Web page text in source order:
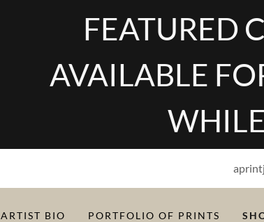
FEATURED
AVAILABLE
ARTIST BIO PORTFOLIO OF PRINTS